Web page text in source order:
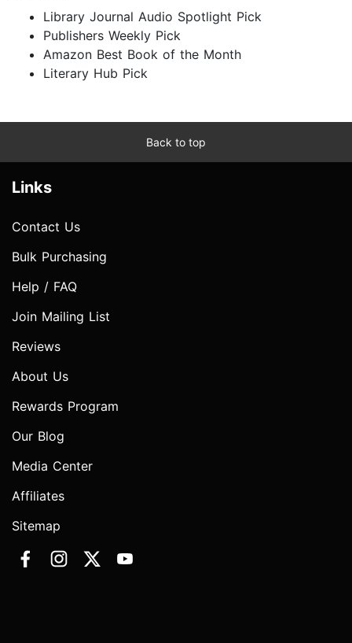
Library Journal Audio Spotlight Pick
Publishers Weekly Pick
Amazon Best Book of the Month
Literary Hub Pick
Back to top
Links
Contact Us
Bulk Purchasing
Help / FAQ
Join Mailing List
Reviews
About Us
Rewards Program
Our Blog
Media Center
Affiliates
Sitemap